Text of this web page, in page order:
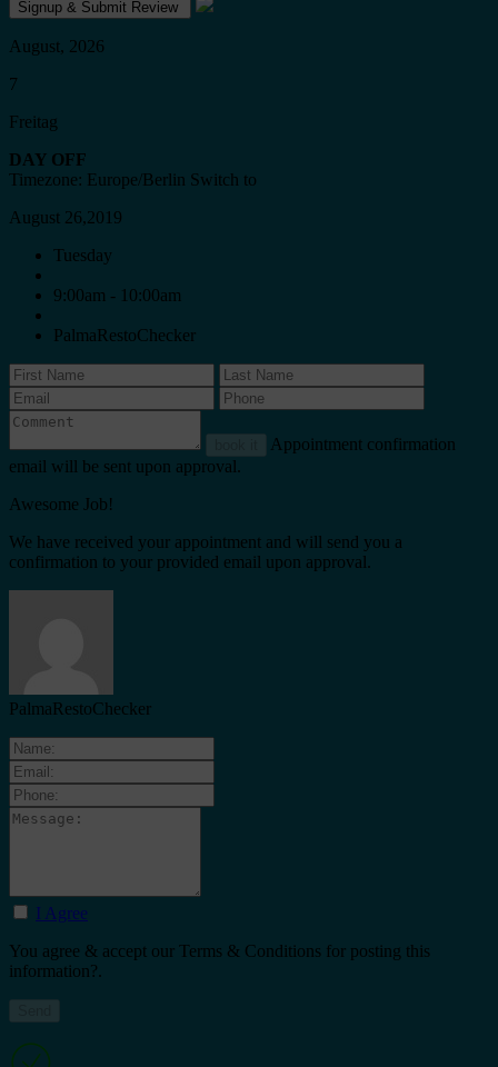
August, 2026
7
Freitag
DAY OFF
Timezone: Europe/Berlin Switch to
August 26,2019
Tuesday
9:00am - 10:00am
PalmaRestoChecker
Appointment confirmation
email will be sent upon approval.
Awesome Job!
We have received your appointment and will send you a
confirmation to your provided email upon approval.
PalmaRestoChecker
I Agree
You agree & accept our Terms & Conditions for posting this
information?.